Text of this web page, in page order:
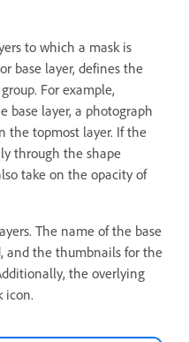
to which a mask is
base layer, defines the
For example,
base layer, a photograph
the topmost layer. If the
through the shape
take on the opacity of
The name of the base
and the thumbnails for the
the overlying
icon.